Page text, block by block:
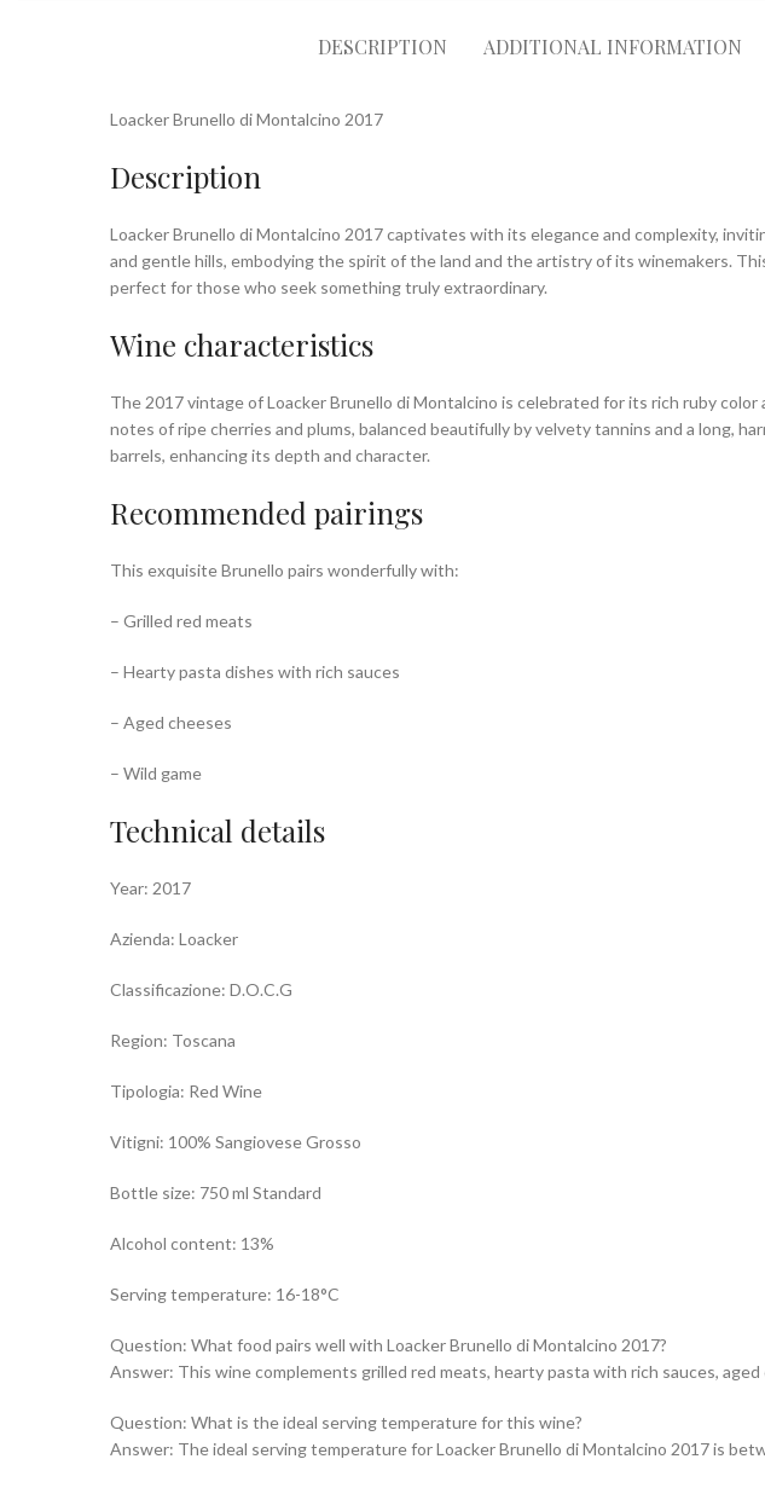
DESCRIPTION ADDITIONAL INFORMATION
Loacker Brunello di Montalcino 2017
Description
Loacker Brunello di Montalcino 2017 captivates with its elegance and complexity,
and gentle hills, embodying the spirit of the land and the artistry of its winemakers.
perfect for those who seek something truly extraordinary.
Wine characteristics
The 2017 vintage of Loacker Brunello di Montalcino is celebrated for its rich ruby
notes of ripe cherries and plums, balanced beautifully by velvety tannins and a long,
barrels, enhancing its depth and character.
Recommended pairings
This exquisite Brunello pairs wonderfully with:
– Grilled red meats
– Hearty pasta dishes with rich sauces
– Aged cheeses
– Wild game
Technical details
Year: 2017
Azienda: Loacker
Classificazione: D.O.C.G
Region: Toscana
Tipologia: Red Wine
Vitigni: 100% Sangiovese Grosso
Bottle size: 750 ml Standard
Alcohol content: 13%
Serving temperature: 16-18°C
Question: What food pairs well with Loacker Brunello di Montalcino 2017?
Answer: This wine complements grilled red meats, hearty pasta with rich sauces,
Question: What is the ideal serving temperature for this wine?
Answer: The ideal serving temperature for Loacker Brunello di Montalcino 2017 is